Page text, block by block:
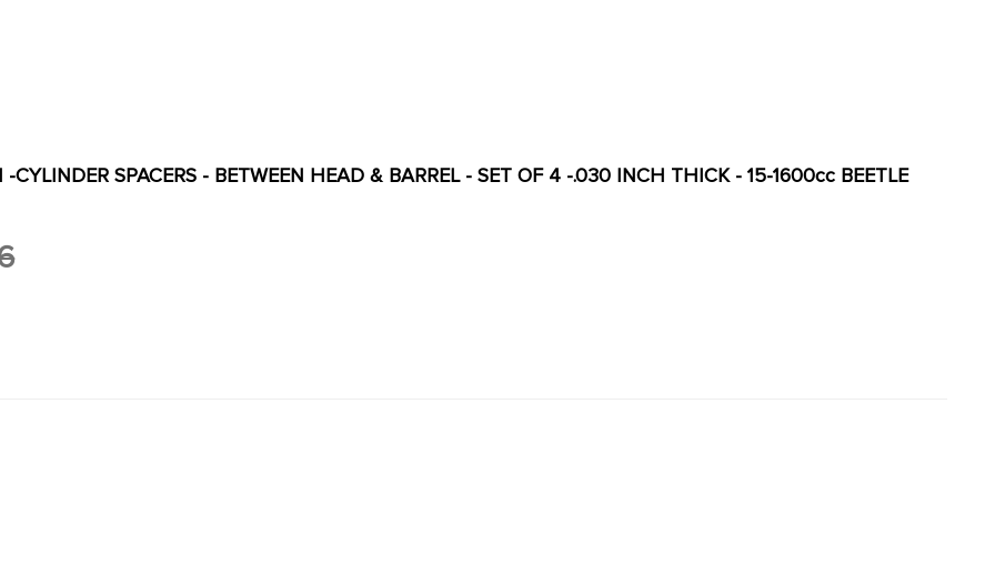
CYLINDER SPACERS - BETWEEN HEAD & BARREL - SET OF 4 -.030 INCH THICK - 15-1600cc BEETLE